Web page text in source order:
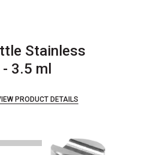
Stainless
3.5 ml
PRODUCT DETAILS